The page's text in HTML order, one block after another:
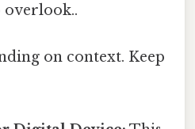
overlook..
on context. Keep